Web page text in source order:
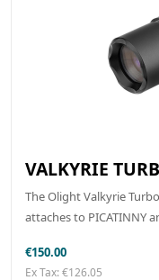
VALKYRIE
The Olight Valkyrie
attaches to PICATINNY
€150.00
Ex Tax: €126.05